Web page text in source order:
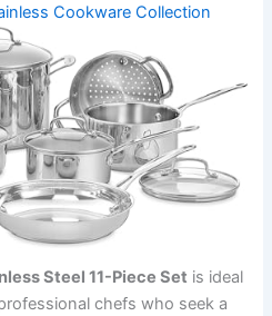
Cookware Collection
Steel 11-Piece Set is ideal
chefs who seek a